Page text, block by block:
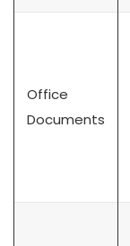
Office
Documents